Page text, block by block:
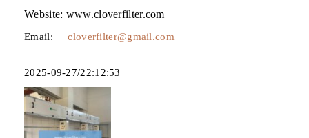
Website: www.cloverfilter.com
Email:cloverfilter@gmail.com
2025-09-27/22:12:53